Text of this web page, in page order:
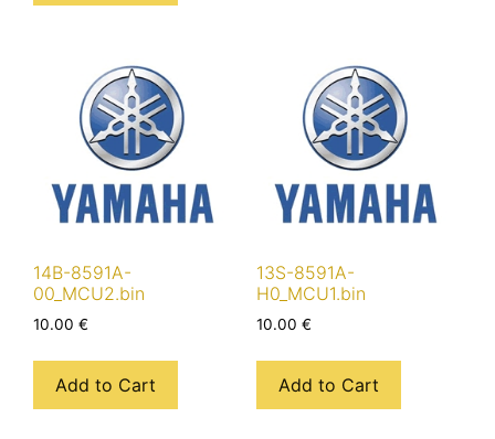
14B-8591A-
00_MCU2.bin
10.00 €
Add to Cart
13S-8591A-
H0_MCU1.bin
10.00 €
Add to Cart